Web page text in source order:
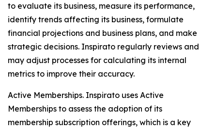
to evaluate its business, measure its performance,
identify trends affecting its business, formulate
financial projections and business plans, and make
strategic decisions. Inspirato regularly reviews and
may adjust processes for calculating its internal
metrics to improve their accuracy.
Active Memberships. Inspirato uses Active
Memberships to assess the adoption of its
membership subscription offerings, which is a key